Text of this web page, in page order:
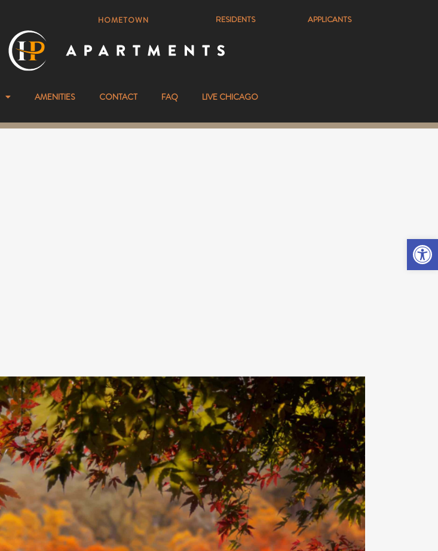
HOMETOWN RESIDENTS APPLICANTS
AMENITIES CONTACT FAQ LIVE CHICAGO